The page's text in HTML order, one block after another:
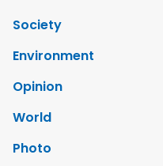
Society
Environment
Opinion
World
Photo